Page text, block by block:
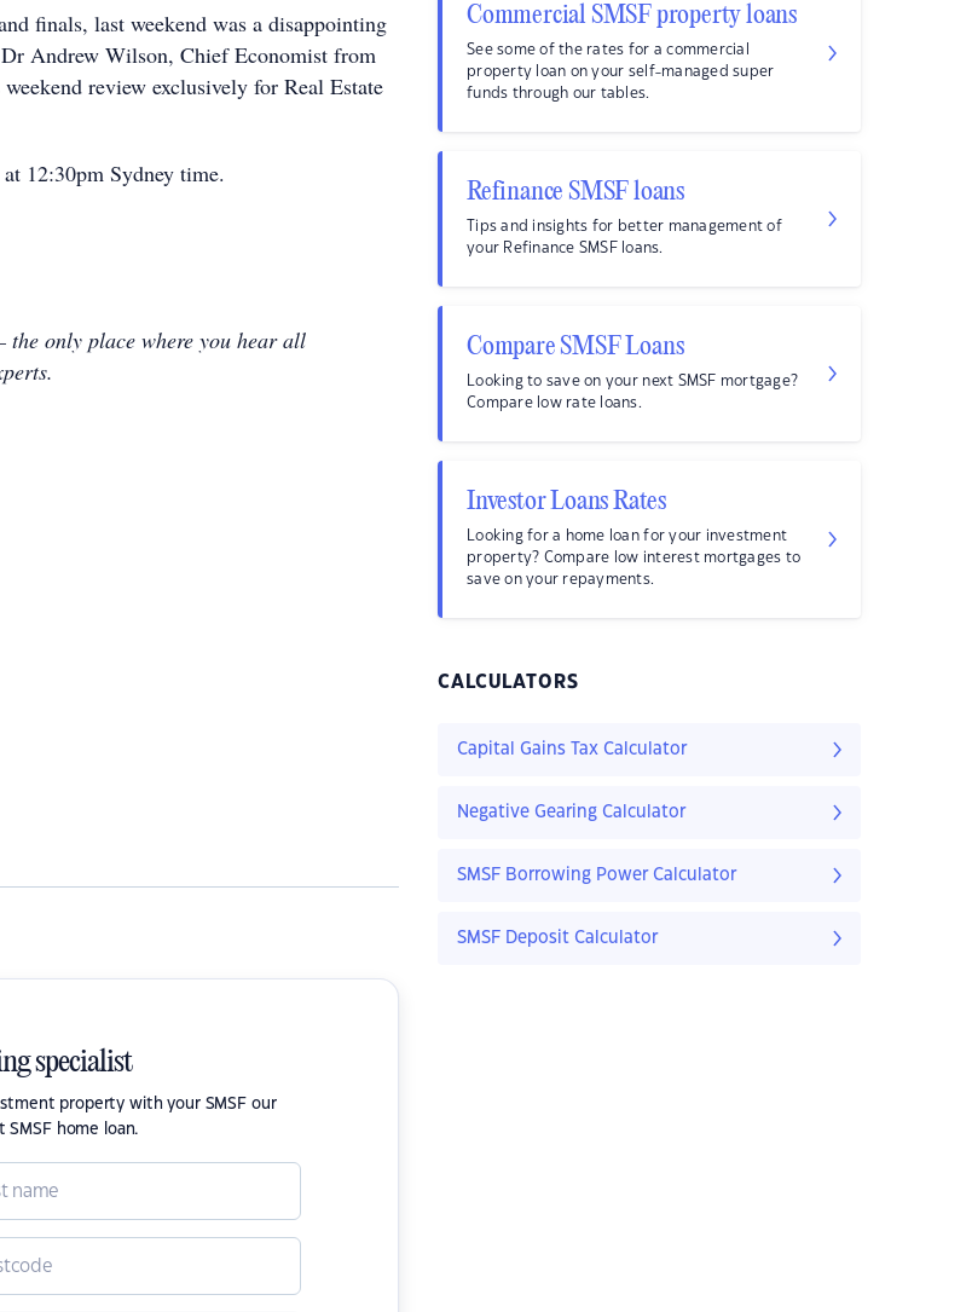
finals, last weekend was a disappointing
Andrew Wilson, Chief Economist from
review exclusively for Real Estate
12:30pm Sydney time.
the only place where you hear all
specialist
property with your SMSF our
home loan.
Commercial SMSF property loans
See some of the rates for a commercial
property loan on your self-managed super
funds through our tables.
Refinance SMSF loans
Tips and insights for better management of
your Refinance SMSF loans.
Compare SMSF Loans
Looking to save on your next SMSF mortgage?
Compare low rate loans.
Investor Loans Rates
Looking for a home loan for your investment
property? Compare low interest mortgages to
save on your repayments.
CALCULATORS
Capital Gains Tax Calculator
Negative Gearing Calculator
SMSF Borrowing Power Calculator
SMSF Deposit Calculator